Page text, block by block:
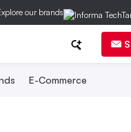
our brands
E-Commerce